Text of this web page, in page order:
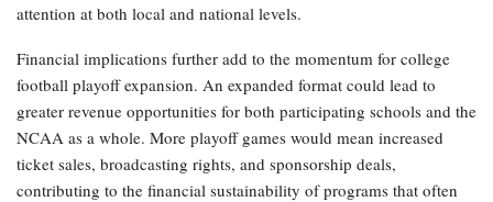
attention at both local and national levels.
Financial implications further add to the momentum for college
football playoff expansion. An expanded format could lead to
greater revenue opportunities for both participating schools and the
NCAA as a whole. More playoff games would mean increased
ticket sales, broadcasting rights, and sponsorship deals,
contributing to the financial sustainability of programs that often